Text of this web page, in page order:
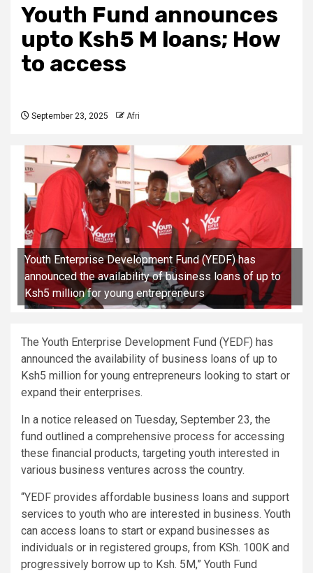
Youth Fund announces
upto Ksh5 M loans; How
to access
September 23, 2025 Afri
Youth Enterprise Development Fund (YEDF) has
announced the availability of business loans of up to
Ksh5 million for young entrepreneurs
The Youth Enterprise Development Fund (YEDF) has
announced the availability of business loans of up to
Ksh5 million for young entrepreneurs looking to start or
expand their enterprises.
In a notice released on Tuesday, September 23, the
fund outlined a comprehensive process for accessing
these financial products, targeting youth interested in
various business ventures across the country.
“YEDF provides affordable business loans and support
services to youth who are interested in business. Youth
can access loans to start or expand businesses as
individuals or in registered groups, from KSh. 100K and
progressively borrow up to Ksh. 5M,” Youth Fund